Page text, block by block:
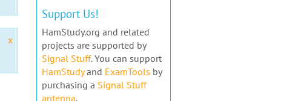
x
Support Us!
HamStudy.org and related
projects are supported by
Signal Stuff. You can support
HamStudyand ExamTools by
purchasing a Signal Stuff
antenna.